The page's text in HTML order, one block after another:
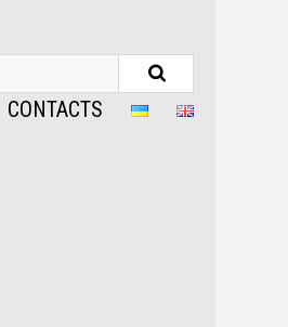
CONTACTS